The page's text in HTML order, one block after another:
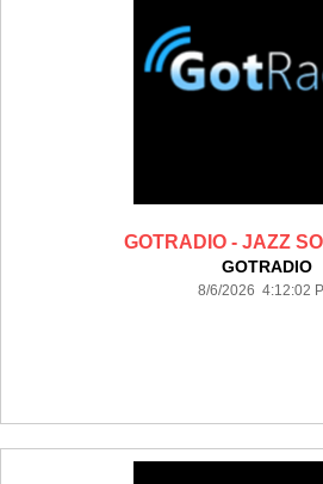
GOTRADIO - JAZZ
GOTRADIO
8/6/2026 4:12:02